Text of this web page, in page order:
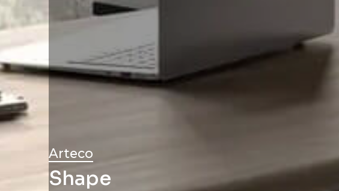
Arteco
Shape